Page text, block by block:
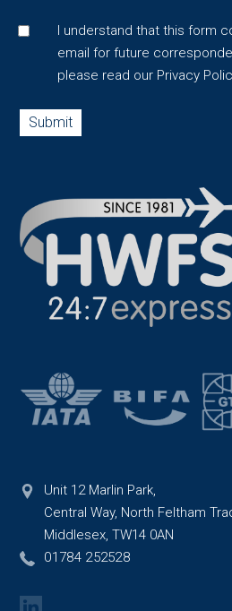
I understand that this form
email for future
please read our Privacy
Unit 12 Marlin Park,
Central Way, North Feltham
Middlesex, TW14 0AN
01784 252528